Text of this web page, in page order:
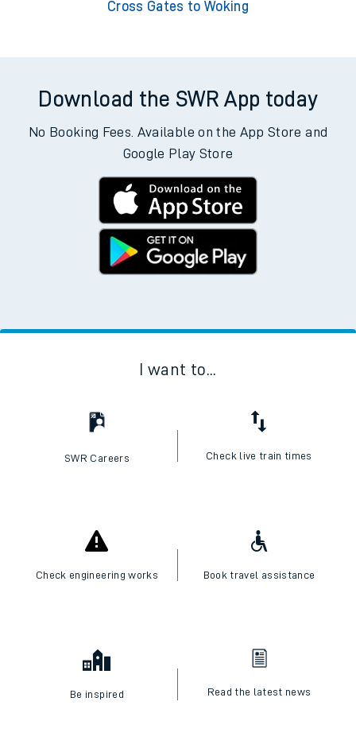
Cross Gates to Woking
Download the SWR App today
No Booking Fees. Available on the App Store and
Google Play Store
I want to...
SWR Careers Check live train times
Check engineering works Book travel assistance
Be inspired Read the latest news